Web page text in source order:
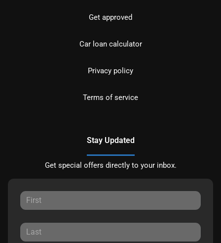
Get approved
Car loan calculator
Privacy policy
Terms of service
Stay Updated
Get special offers directly to your inbox.